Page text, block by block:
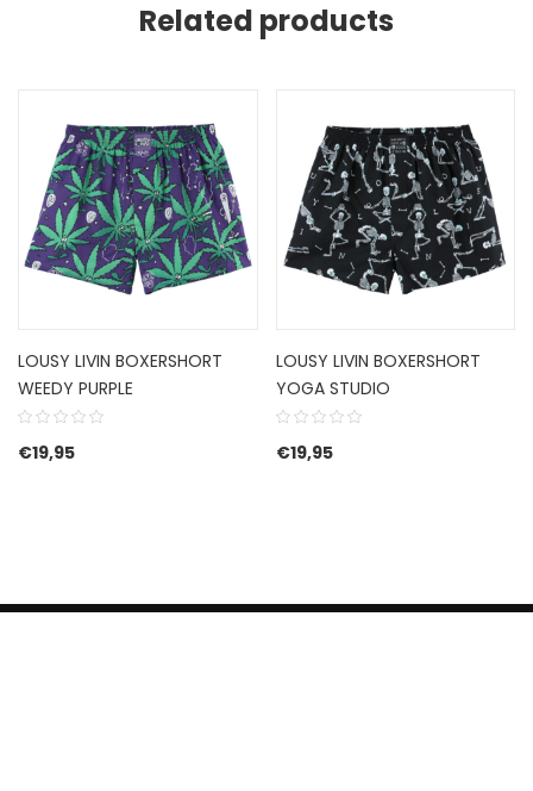
Related products
LOUSY LIVIN BOXERSHORT
WEEDY PURPLE
€19,95
LOUSY LIVIN BOXERSHORT
YOGA STUDIO
€19,95